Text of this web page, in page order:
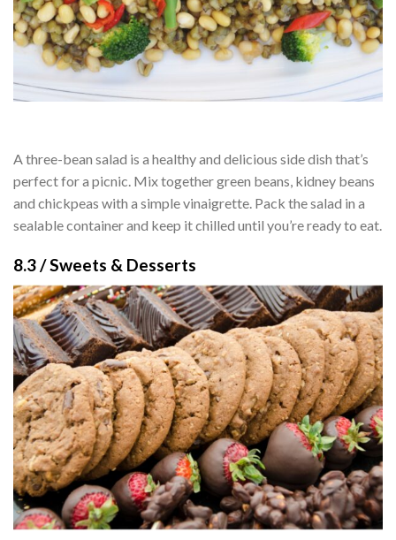
A three-bean salad is a healthy and delicious side dish that’s
perfect for a picnic. Mix together green beans, kidney beans
and chickpeas with a simple vinaigrette. Pack the salad in a
sealable container and keep it chilled until you’re ready to eat.
8.3 / Sweets & Desserts